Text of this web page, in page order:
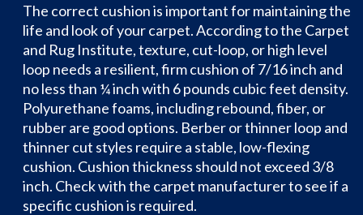
The correct cushion is important for maintaining the
life and look of your carpet. According to the Carpet
and Rug Institute, texture, cut-loop, or high level
loop needs a resilient, firm cushion of 7/16 inch and
no less than ¼ inch with 6 pounds cubic feet density.
Polyurethane foams, including rebound, fiber, or
rubber are good options. Berber or thinner loop and
thinner cut styles require a stable, low-flexing
cushion. Cushion thickness should not exceed 3/8
inch. Check with the carpet manufacturer to see if a
specific cushion is required.